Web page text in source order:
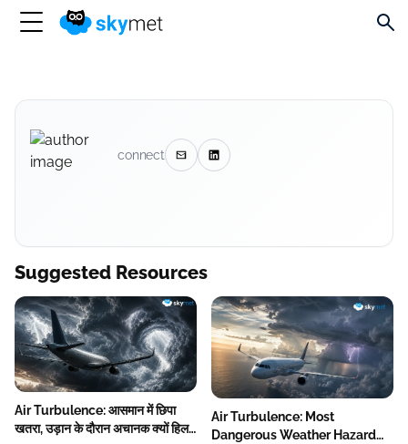
connect
Suggested Resources
Air Turbulence: आसमान में छिपा
खतरा, उड़ान के दौरान अचानक क्यों हिलने
Air Turbulence: Most
Dangerous Weather Hazard